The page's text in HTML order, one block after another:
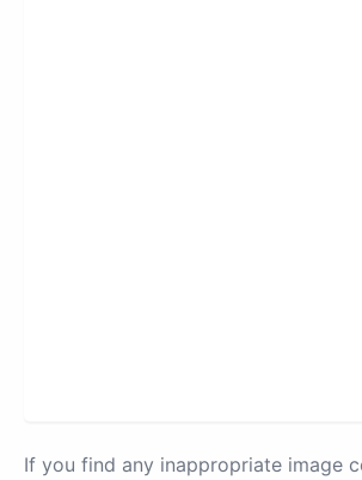
If you find any inappropriate image